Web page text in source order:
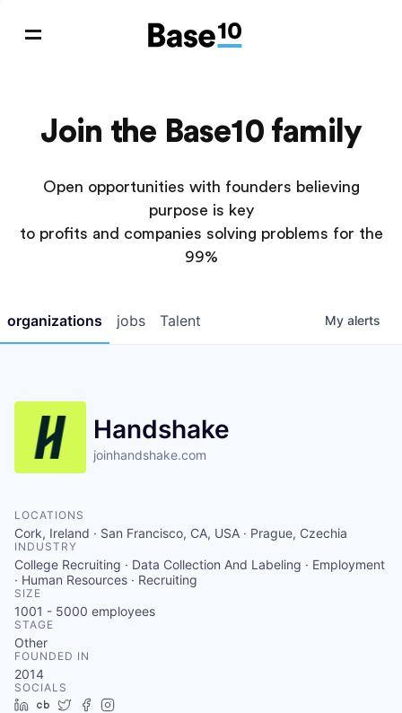
Join the Base10 family
Open opportunities with founders believing
purpose is key
to profits and companies solving problems for the
99%
jobs
organizations Talent My alerts
Handshake
joinhandshake.com
LOCATIONS
Cork, Ireland · San Francisco, CA, USA · Prague, Czechia
INDUSTRY
College Recruiting · Data Collection And Labeling · Employment
· Human Resources · Recruiting
SIZE
1001 - 5000 employees
STAGE
Other
FOUNDED IN
2014
SOCIALS
LinkedIn
Crunchbase
TwitterFacebook